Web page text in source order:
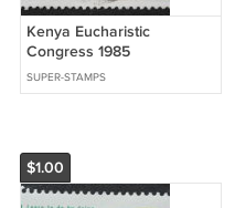
Kenya Eucharistic
Congress 1985
SUPER-STAMPS
$1.00